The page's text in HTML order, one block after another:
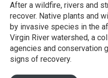
After a wildfire, rivers and
recover. Native plants and
by invasive species in the
Virgin River watershed, a
agencies and conservation
signs of recovery.